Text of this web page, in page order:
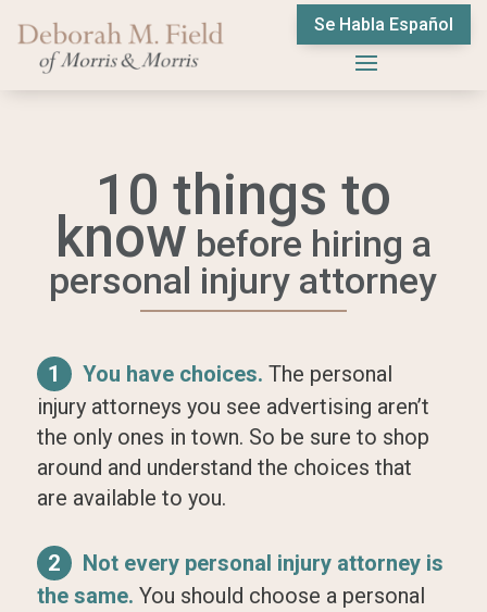
Se Habla Español
10 things to
know before hiring a
personal injury attorney
1 You have choices. The personal
injury attorneys you see advertising aren’t
the only ones in town. So be sure to shop
around and understand the choices that
are available to you.
2
Not every personal injury attorney is
the same. You should choose a personal